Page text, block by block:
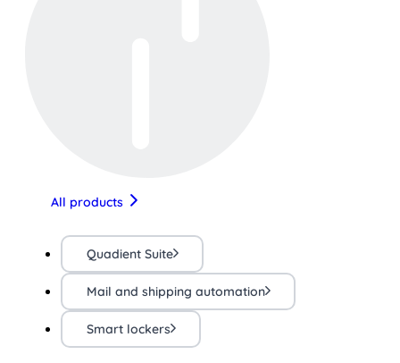
All products
Quadient Suite
Mail and shipping automation
Smart lockers